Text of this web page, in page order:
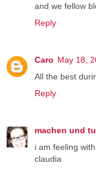
and we fellow
Reply
Caro May 18,
All the best
Reply
machen und
i am feeling
claudia